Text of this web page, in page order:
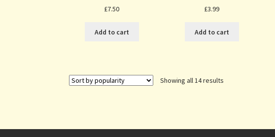
£7.50
Add to cart
£3.99
Add to cart
Showing all 14 results